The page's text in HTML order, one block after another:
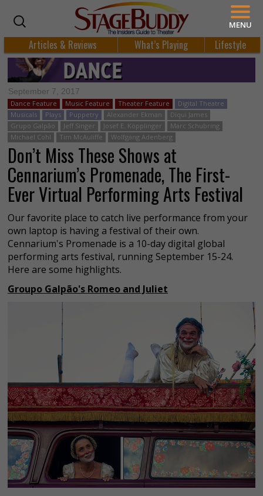
Articles & Reviews What’s Playing Lifestyle
September 7, 2017
Dance Feature Music Feature Theater Feature
Digital Theatre
Musicals
Plays Puppetry Alexander Ekman
Diqui James
Grupo Galpão
Jeff Singer Josef E. Köpplinger
Marc Schubring
Michael Cohl
Tim McAuliffe Wolfgang Adenberg
Don’t Miss These Shows at
Cennarium’s Promenade, The First-
Ever Virtual Performing Arts Festival
Our favorite place to catch live performance from your
own laptop is having a festival of their own.
Cennarium's Promenade is a 10-day digital global
performing arts festival, running September 15-24.
Here are some highlights.
Groupo Galpão's Romeo and Juliet
MENU